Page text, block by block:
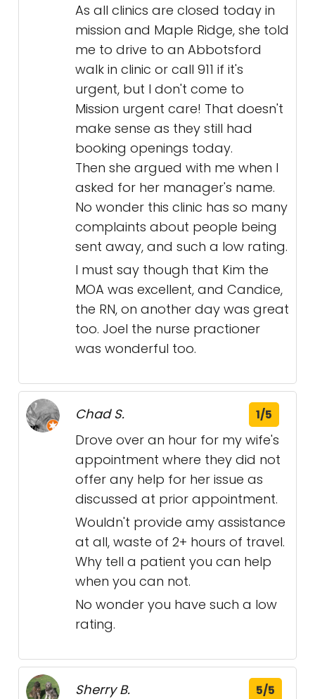
As all clinics are closed today in
mission and Maple Ridge, she told
me to drive to an Abbotsford
walk in clinic or call 911 if it's
urgent, but I don't come to
Mission urgent care! That doesn't
make sense as they still had
booking openings today.
Then she argued with me when I
asked for her manager's name.
No wonder this clinic has so many
complaints about people being
sent away, and such a low rating.
I must say though that Kim the
MOA was excellent, and Candice,
the RN, on another day was great
too. Joel the nurse practioner
was wonderful too.
Chad S. 1/5
Drove over an hour for my wife's
appointment where they did not
offer any help for her issue as
discussed at prior appointment.
Wouldn't provide amy assistance
at all, waste of 2+ hours of travel.
Why tell a patient you can help
when you can not.
No wonder you have such a low
rating.
Sherry B. 5/5